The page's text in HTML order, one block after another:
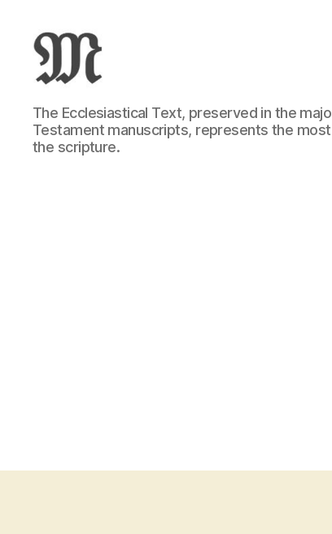
Greek
New
Testament
:
The Ecclesiastical Text, preserved in the
Testament manuscripts, represents the
the scripture.